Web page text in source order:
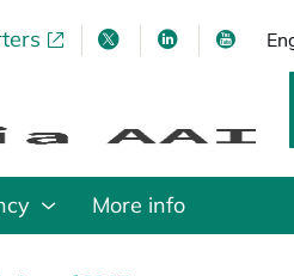
a new tabopens in a new
opens in a
opens
More info